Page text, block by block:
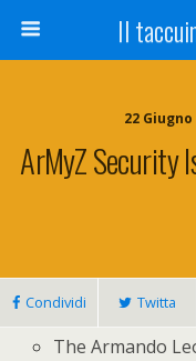
Il
22
ArMyZ Security
Condividi Twitta
The Armando